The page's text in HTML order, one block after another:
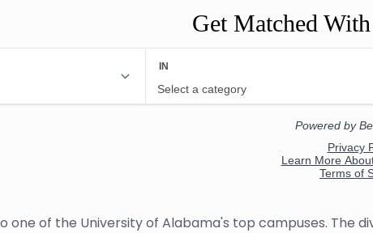
Get Matched
one of the University of Alabama's top campuses. The